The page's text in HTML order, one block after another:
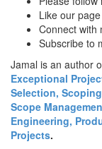
Like our
Connect with
Subscribe to
Jamal is an author
Exceptional
Selection,
Scope
Engineering,
Projects.